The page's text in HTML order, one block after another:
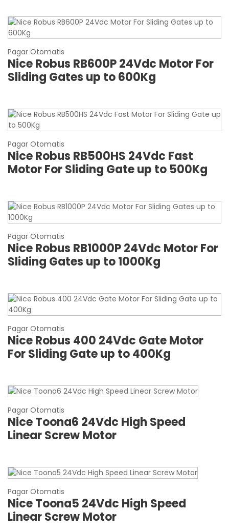
Pagar Otomatis
Nice Robus RB600P 24Vdc Motor For
Sliding Gates up to 600Kg
Pagar Otomatis
Nice Robus RB500HS 24Vdc Fast
Motor For Sliding Gate up to 500Kg
Pagar Otomatis
Nice Robus RB1000P 24Vdc Motor For
Sliding Gates up to 1000Kg
Pagar Otomatis
Nice Robus 400 24Vdc Gate Motor
For Sliding Gate up to 400Kg
Pagar Otomatis
Nice Toona6 24Vdc High Speed
Linear Screw Motor
Pagar Otomatis
Nice Toona5 24Vdc High Speed
Linear Screw Motor